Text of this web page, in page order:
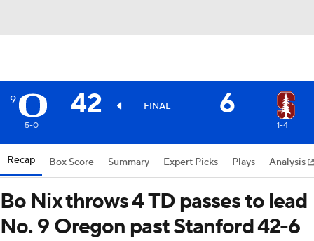
9 42 FINAL 6
5-0 1-4
Recap Box Score Summary Expert Picks Plays Analysis
Bo Nix throws 4 TD passes to lead
No. 9 Oregon past Stanford 42-6